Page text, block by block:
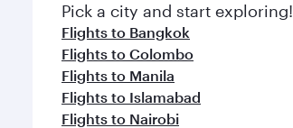
Pick a city and start exploring!
Flights to Bangkok
Flights to Colombo
Flights to Manila
Flights to Islamabad
Flights to Nairobi